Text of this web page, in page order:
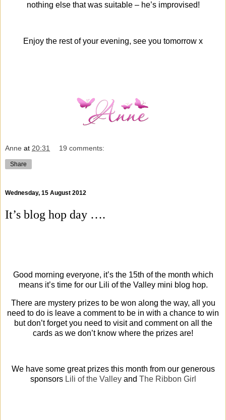
nothing else that was suitable – he’s improvised!
Enjoy the rest of your evening, see you tomorrow x
Anne at 20:31 19 comments:
Share
Wednesday, 15 August 2012
It’s blog hop day ….
Good morning everyone, it’s the 15th of the month which
means it’s time for our Lili of the Valley mini blog hop.
There are mystery prizes to be won along the way, all you
need to do is leave a comment to be in with a chance to win
but don’t forget you need to visit and comment on all the
cards as we don’t know where the prizes are!
We have some great prizes this month from our generous
sponsors Lili of the Valleyand The Ribbon Girl